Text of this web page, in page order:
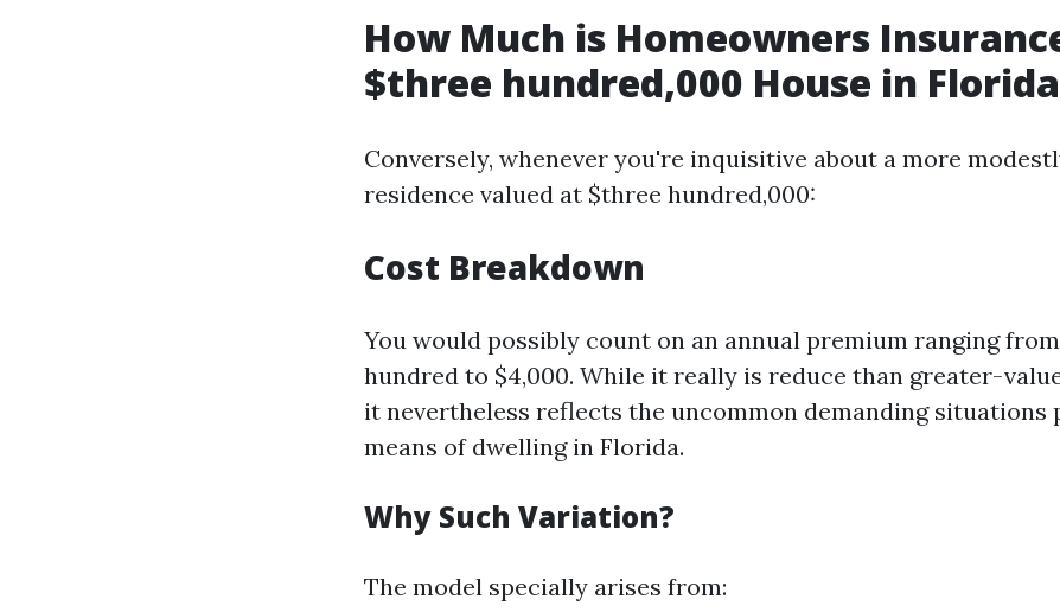
How Much is Homeowners
$three hundred,000 House in
Conversely, whenever you're inquisitive about a more
residence valued at $three hundred,000:
Cost Breakdown
You would possibly count on an annual premium ranging
hundred to $4,000. While it really is reduce than greater-
it nevertheless reflects the uncommon demanding situations
means of dwelling in Florida.
Why Such Variation?
The model specially arises from: